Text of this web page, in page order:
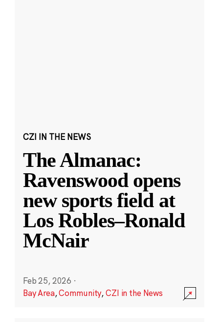
CZI IN THE NEWS
The Almanac:
Ravenswood opens
new sports field at
Los Robles–Ronald
McNair
Feb 25, 2026 ·
Bay Area,Community,CZI in the News